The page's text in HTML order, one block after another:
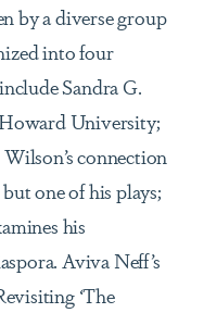
by a diverse group
into four
Sandra G.
University;
connection
one of his plays;
his
Aviva Neff’s
‘The